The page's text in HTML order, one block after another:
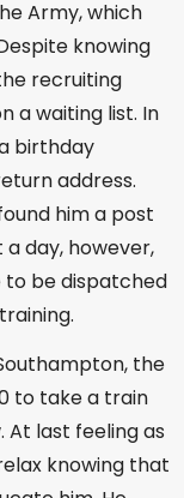
Army, which
knowing
recruiting
a waiting list. In
birthday
address.
him a post
day, however,
be dispatched
the
to take a train
At last feeling as
knowing that